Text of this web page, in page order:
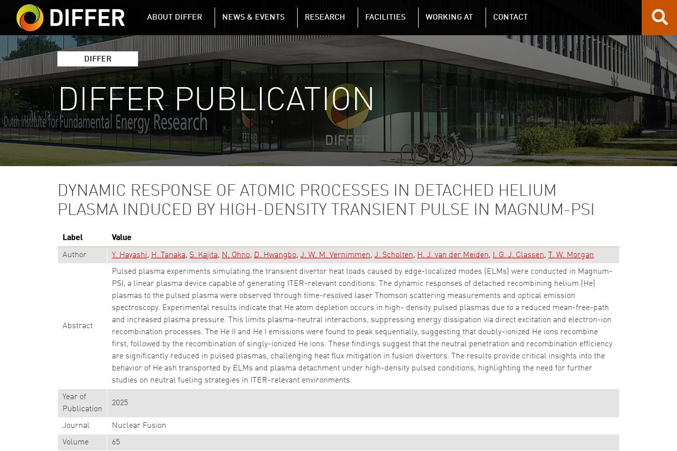
Skip to main content
DIFFER MAIN NAVIGATION
ABOUT DIFFER NEWS & EVENTS RESEARCH FACILITIES WORKING AT CONTACT
DIFFER
DIFFER PUBLICATION
DYNAMIC RESPONSE OF ATOMIC PROCESSES IN DETACHED HELIUM
PLASMA INDUCED BY HIGH-DENSITY TRANSIENT PULSE IN MAGNUM-PSI
Label Value
Author Y. Hayashi H. Tanaka S. Kajita N. Ohno D. Hwangbo J. W. M. Vernimmen J. Scholten H. J. van der Meiden I. G. J. Classen T. W. Morgan
Abstract
Pulsed plasma experiments simulating the transient divertor heat loads caused by edge-localized modes (ELMs) were conducted in Magnum-
PSI, a linear plasma device capable of generating ITER-relevant conditions. The dynamic responses of detached recombining helium (He)
plasmas to the pulsed plasma were observed through time-resolved laser Thomson scattering measurements and optical emission
spectroscopy. Experimental results indicate that He atom depletion occurs in high- density pulsed plasmas due to a reduced mean-free-path
and increased plasma pressure. This limits plasma-neutral interactions, suppressing energy dissipation via direct excitation and electron-ion
recombination processes. The He II and He I emissions were found to peak sequentially, suggesting that doubly-ionized He ions recombine
first, followed by the recombination of singly-ionized He ions. These findings suggest that the neutral penetration and recombination efficiency
are significantly reduced in pulsed plasmas, challenging heat flux mitigation in fusion divertors. The results provide critical insights into the
behavior of He ash transported by ELMs and plasma detachment under high-density pulsed conditions, highlighting the need for further
studies on neutral fueling strategies in ITER-relevant environments.
Year of
Publication
2025
Journal Nuclear Fusion
Volume 65